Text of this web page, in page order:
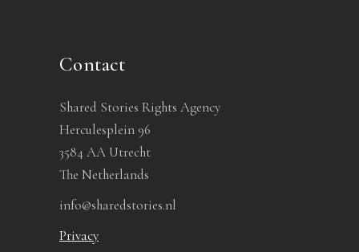
Contact
Shared Stories Rights Agency
Herculesplein 96
3584 AA Utrecht
The Netherlands
info@sharedstories.nl
Privacy